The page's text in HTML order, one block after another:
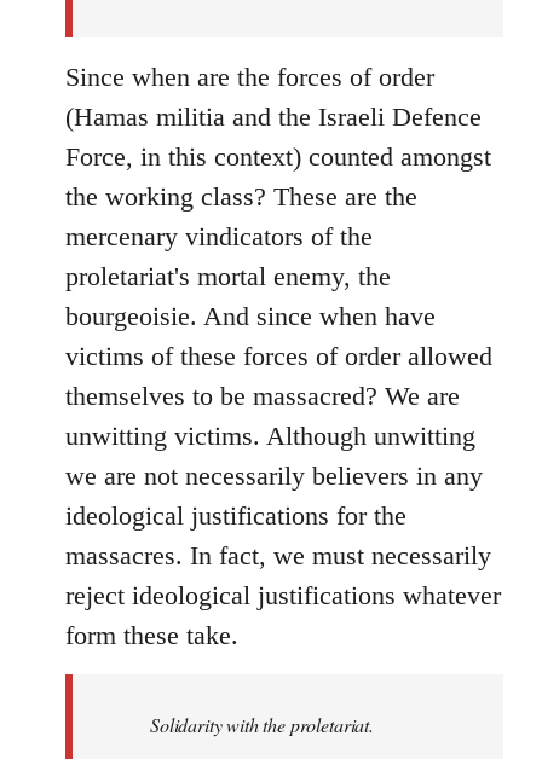
Since when are the forces of order
(Hamas militia and the Israeli Defence
Force, in this context) counted amongst
the working class? These are the
mercenary vindicators of the
proletariat's mortal enemy, the
bourgeoisie. And since when have
victims of these forces of order allowed
themselves to be massacred? We are
unwitting victims. Although unwitting
we are not necessarily believers in any
ideological justifications for the
massacres. In fact, we must necessarily
reject ideological justifications whatever
form these take.
Solidarity with the proletariat.